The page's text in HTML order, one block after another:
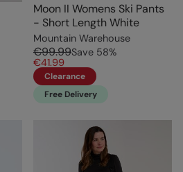
Moon II Womens Ski Pants
- Short Length White
Mountain Warehouse
€99.99Save 58%
€41.99
Clearance
Free Delivery